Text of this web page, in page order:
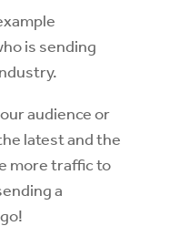
is sending
audience or
latest and the
more traffic to
a